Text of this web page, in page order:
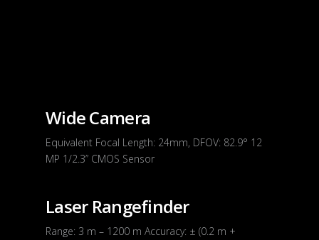
Wide Camera
Equivalent Focal Length: 24mm, DFOV: 82.9° 12
MP 1/2.3” CMOS Sensor
Laser Rangefinder
Range: 3 m – 1200 m Accuracy: ± (0.2 m +